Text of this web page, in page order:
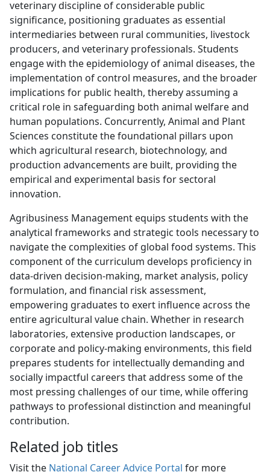
veterinary discipline of considerable public
significance, positioning graduates as essential
intermediaries between rural communities, livestock
producers, and veterinary professionals. Students
engage with the epidemiology of animal diseases, the
implementation of control measures, and the broader
implications for public health, thereby assuming a
critical role in safeguarding both animal welfare and
human populations. Concurrently, Animal and Plant
Sciences constitute the foundational pillars upon
which agricultural research, biotechnology, and
production advancements are built, providing the
empirical and experimental basis for sectoral
innovation.
Agribusiness Management equips students with the
analytical frameworks and strategic tools necessary to
navigate the complexities of global food systems. This
component of the curriculum develops proficiency in
data-driven decision-making, market analysis, policy
formulation, and financial risk assessment,
empowering graduates to exert influence across the
entire agricultural value chain. Whether in research
laboratories, extensive production landscapes, or
corporate and policy-making environments, this field
prepares students for intellectually demanding and
socially impactful careers that address some of the
most pressing challenges of our time, while offering
pathways to professional distinction and meaningful
contribution.
Related job titles
Visit the National Career Advice Portal for more